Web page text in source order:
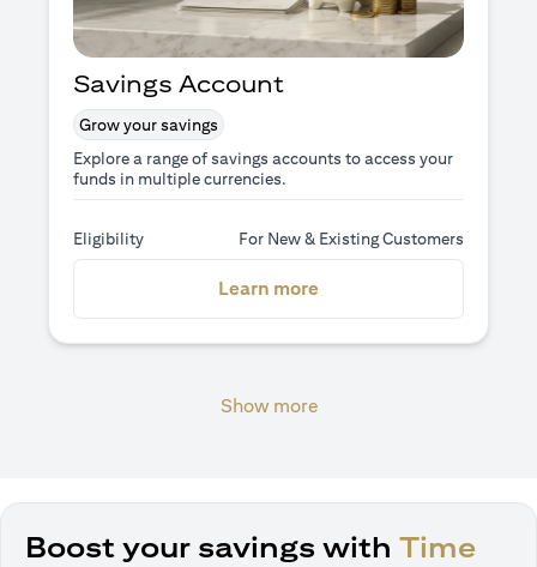
Savings Account
Grow your savings
Explore a range of savings accounts to access your
funds in multiple currencies.
Eligibility For New & Existing Customers
Learn more
Show more
Boost your savings with Time